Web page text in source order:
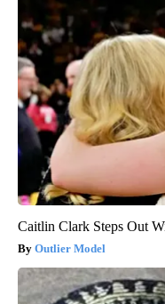
Caitlin Clark Steps Out
Outlier Model